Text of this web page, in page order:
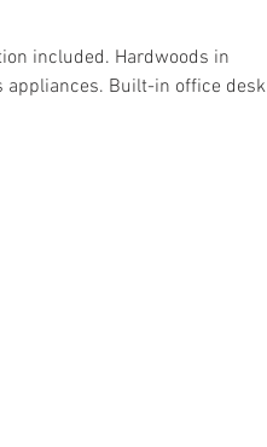
included. Hardwoods in
appliances. Built-in office desk